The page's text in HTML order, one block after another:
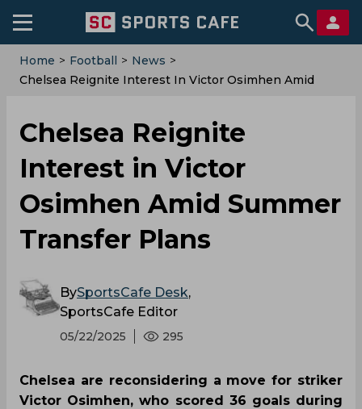
Home > Football > News >
Chelsea Reignite Interest In Victor Osimhen Amid
Chelsea Reignite
Interest in Victor
Osimhen Amid Summer
Transfer Plans
BySportsCafe Desk,
SportsCafe Editor
05/22/2025 295
Chelsea are reconsidering a move for striker
Victor Osimhen, who scored 36 goals during